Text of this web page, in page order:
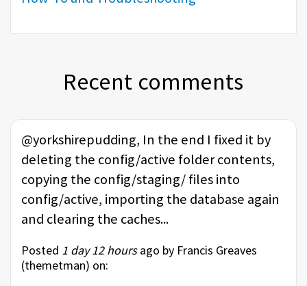
Recent comments
@yorkshirepudding, In the end I fixed it by
deleting the config/active folder contents,
copying the config/staging/ files into
config/active, importing the database again
and clearing the caches...
Posted 1 day 12 hoursago by Francis Greaves
(themetman) on: